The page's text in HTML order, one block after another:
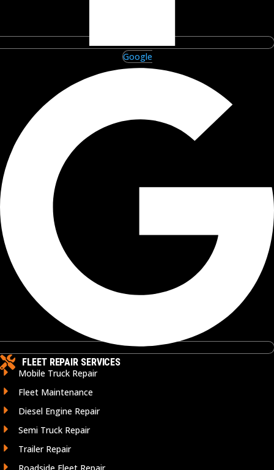
Google
FLEET REPAIR SERVICES
Mobile Truck Repair
Fleet Maintenance
Diesel Engine Repair
Semi Truck Repair
Trailer Repair